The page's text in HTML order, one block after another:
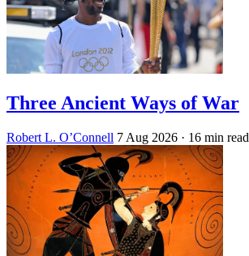
Three Ancient Ways of War
Robert L. O’Connell 7 Aug 2026 · 16 min read